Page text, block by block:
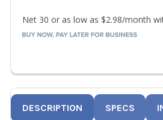
DESCRIPTION SPECS